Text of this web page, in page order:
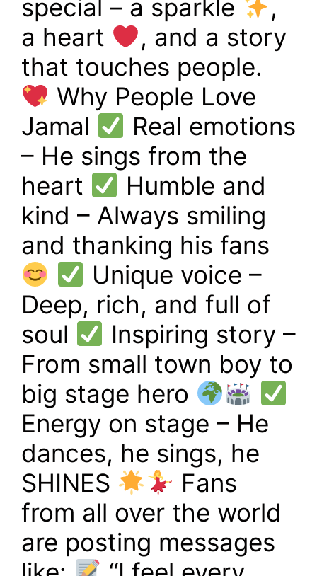
special – a sparkle
,
a heart
, and a story
that touches people.
Why People Love
Jamal
Real emotions
– He sings from the
heart
Humble and
kind – Always smiling
and thanking his fans
Unique voice –
Deep, rich, and full of
soul
Inspiring story –
From small town boy to
big stage hero
Energy on stage – He
dances, he sings, he
SHINES
Fans
from all over the world
are posting messages